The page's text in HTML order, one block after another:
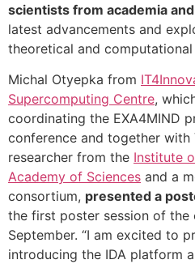
scientists from academia
latest advancements and
theoretical and computational
Michal Otyepka from
Supercomputing Centre,
coordinating the EXA4MIND
conference and together with
researcher from the Institute
Academy of Sciences and a
consortium, presented a
the first poster session of the
September. “I am excited to
introducing the IDA platform